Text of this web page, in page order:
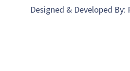
Designed & Developed By: